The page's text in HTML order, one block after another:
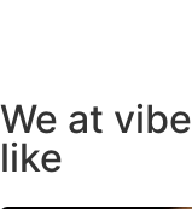
We at
like